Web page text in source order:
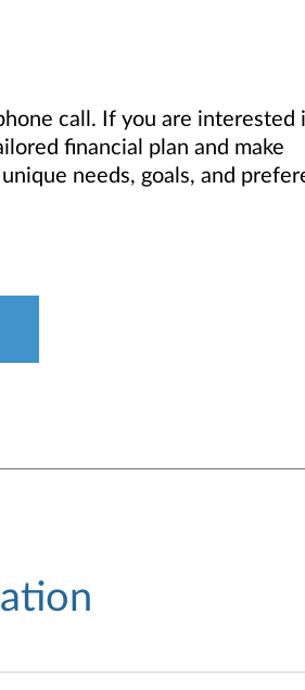
call. If you are interested
financial plan and make
needs, goals, and